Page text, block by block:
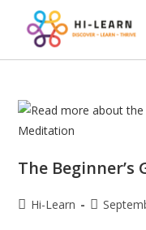
The
Hi-Learn